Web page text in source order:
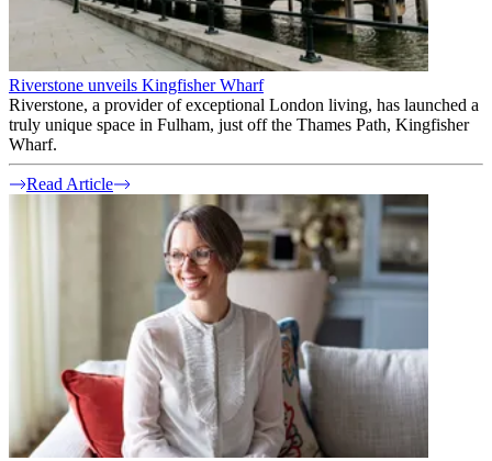
Riverstone unveils Kingfisher Wharf
Riverstone, a provider of exceptional London living, has launched a
truly unique space in Fulham, just off the Thames Path, Kingfisher
Wharf.
Read Article